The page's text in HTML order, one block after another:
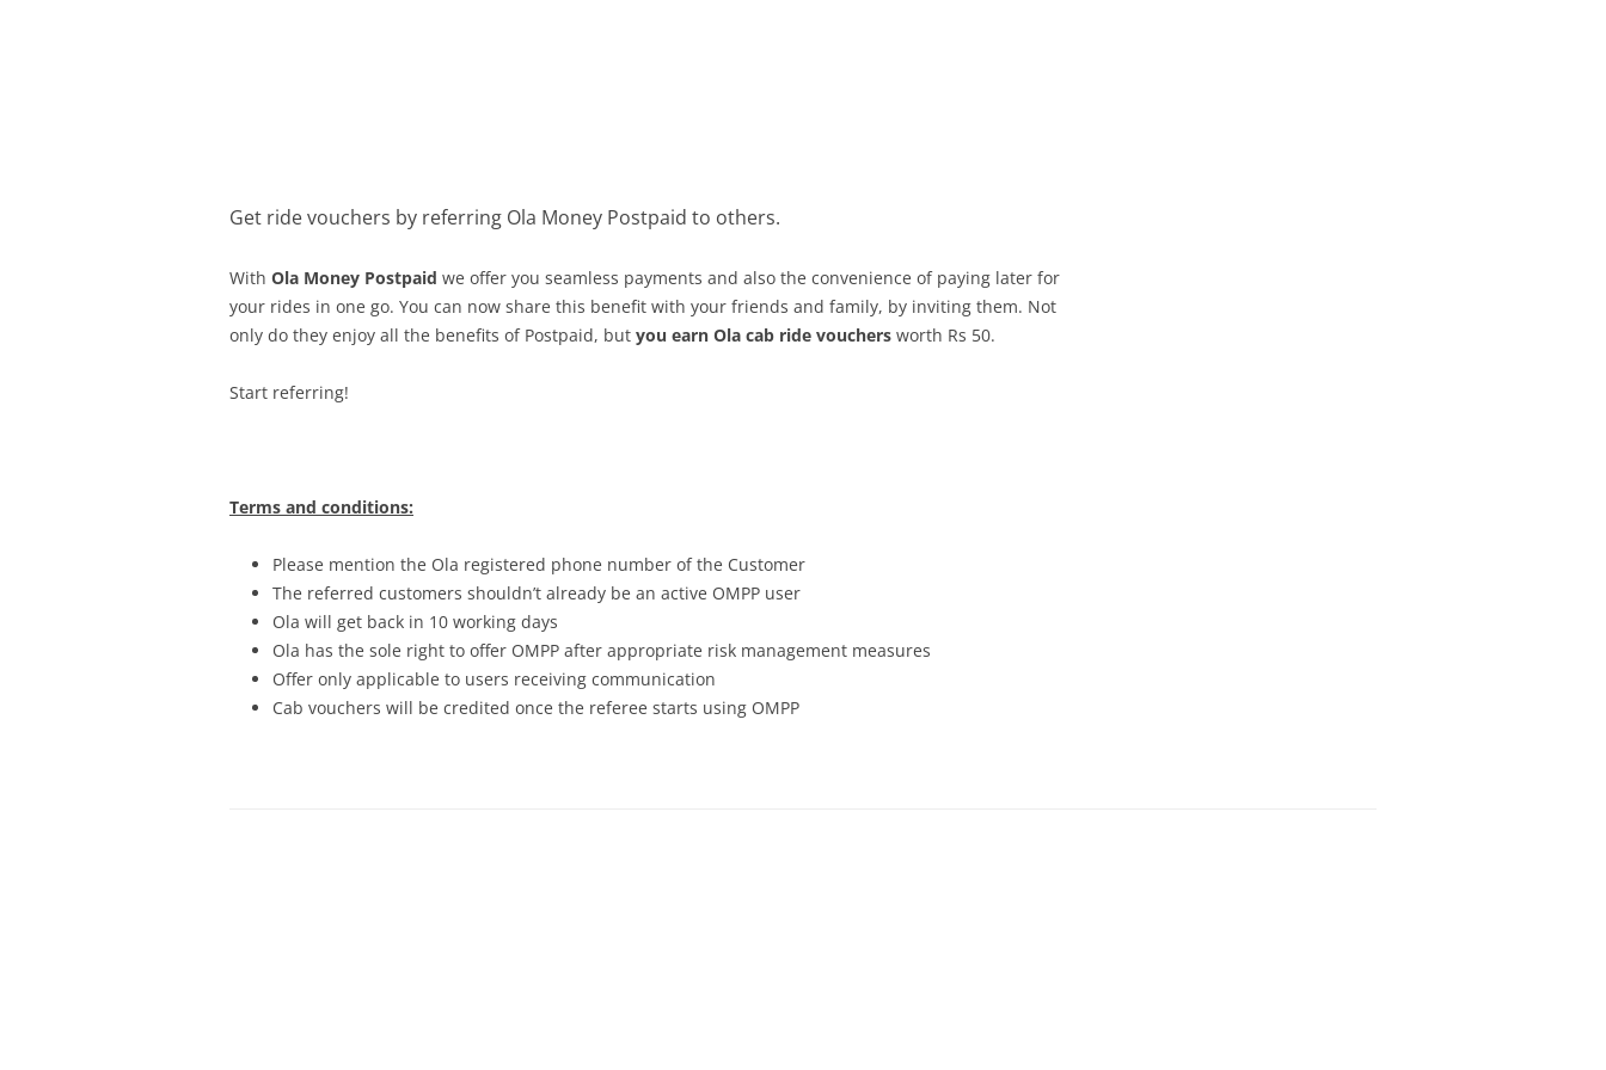
Get ride vouchers by referring Ola Money Postpaid to others.
With Ola Money Postpaid we offer you seamless payments and also the convenience of paying later for
your rides in one go. You can now share this benefit with your friends and family, by inviting them. Not
only do they enjoy all the benefits of Postpaid, but you earn Ola cab ride vouchers worth Rs 50.
Start referring!
Terms and conditions:
Please mention the Ola registered phone number of the Customer
The referred customers shouldn’t already be an active OMPP user
Ola will get back in 10 working days
Ola has the sole right to offer OMPP after appropriate risk management measures
Offer only applicable to users receiving communication
Cab vouchers will be credited once the referee starts using OMPP